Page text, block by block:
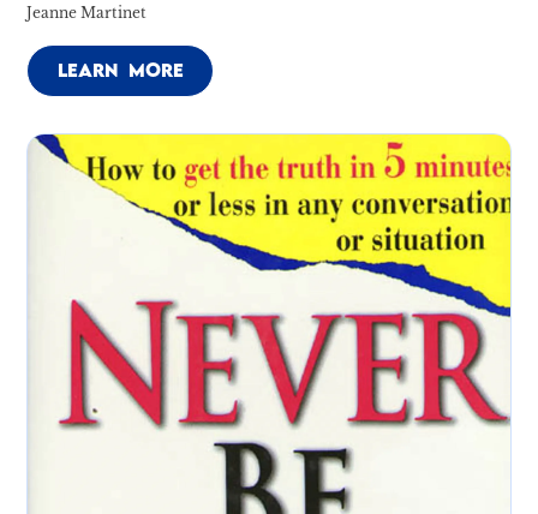
Jeanne Martinet
LEARN MORE